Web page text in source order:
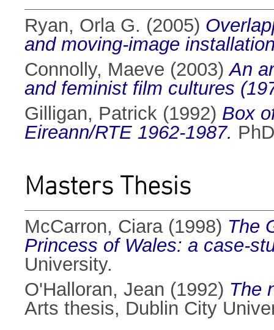
Ryan, Orla G. (2005)
and moving-image
Connolly, Maeve (2003)An
and feminist film cultures
Gilligan, Patrick (1992) Box
Eireann/RTE 1962-1987.
Masters Thesis
McCarron, Ciara(1998) The
Princess of Wales: a case-
University.
O'Halloran, Jean (1992) The
Arts thesis, Dublin City